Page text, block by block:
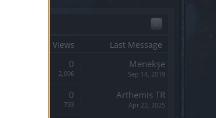
Views Last Message
0
2,006
Menekşe
Sep 14, 2019
0
793
Arthemis TR
Apr 22, 2025